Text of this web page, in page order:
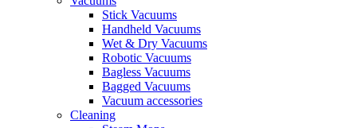
Stick Vacuums
Handheld Vacuums
Wet & Dry Vacuums
Robotic Vacuums
Bagless Vacuums
Bagged Vacuums
Vacuum accessories
Cleaning